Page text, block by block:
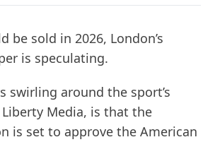
be sold in 2026, London’s
is speculating.
swirling around the sport’s
Media, is that the
is set to approve the American